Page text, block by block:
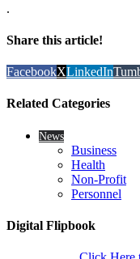
.
Share this article!
FacebookXLinkedIn
Related Categories
News
Business
Health
Non-Profit
Personnel
Digital Flipbook